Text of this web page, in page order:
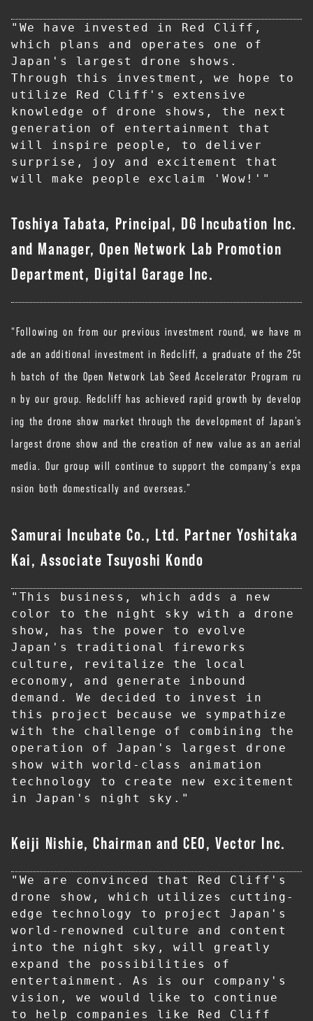
"We have invested in Red Cliff,
which plans and operates one of
Japan's largest drone shows.
Through this investment, we hope to
utilize Red Cliff's extensive
knowledge of drone shows, the next
generation of entertainment that
will inspire people, to deliver
surprise, joy and excitement that
will make people exclaim 'Wow!'"
Toshiya Tabata, Principal, DG Incubation Inc.
and Manager, Open Network Lab Promotion
Department, Digital Garage Inc.
“Following on from our previous investment round, we have m
ade an additional investment in Redcliff, a graduate of the 25t
h batch of the Open Network Lab Seed Accelerator Program ru
n by our group. Redcliff has achieved rapid growth by develop
ing the drone show market through the development of Japan’s
largest drone show and the creation of new value as an aerial
media. Our group will continue to support the company’s expa
nsion both domestically and overseas.”
Samurai Incubate Co., Ltd. Partner Yoshitaka
Kai, Associate Tsuyoshi Kondo
"This business, which adds a new
color to the night sky with a drone
show, has the power to evolve
Japan's traditional fireworks
culture, revitalize the local
economy, and generate inbound
demand. We decided to invest in
this project because we sympathize
with the challenge of combining the
operation of Japan's largest drone
show with world-class animation
technology to create new excitement
in Japan's night sky."
Keiji Nishie, Chairman and CEO, Vector Inc.
"We are convinced that Red Cliff's
drone show, which utilizes cutting-
edge technology to project Japan's
world-renowned culture and content
into the night sky, will greatly
expand the possibilities of
entertainment. As is our company's
vision, we would like to continue
to help companies like Red Cliff